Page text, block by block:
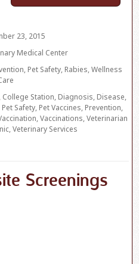
23, 2015
Medical Center
, Pet Safety, Rabies,Wellness
, College Station, Diagnosis, Disease,
Pet Safety, Pet Vaccines, Prevention,
,Vaccinations,Veterinarian
,Veterinary Services
Screenings